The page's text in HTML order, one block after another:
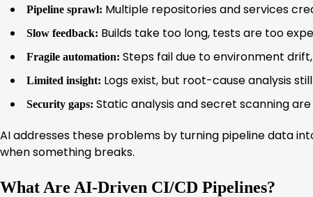
Pipeline sprawl: Multiple repositories and services
Slow feedback: Builds take too long, tests are too
Fragile automation: Steps fail due to environment
Limited insight: Logs exist, but root-cause analysis
Security gaps: Static analysis and secret scanning
AI addresses these problems by turning pipeline data
when something breaks.
What Are AI-Driven CI/CD Pipelines?